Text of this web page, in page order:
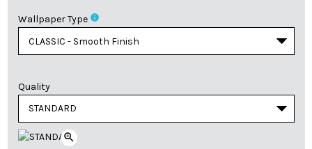
Wallpaper Type info
Quality
zoom_in